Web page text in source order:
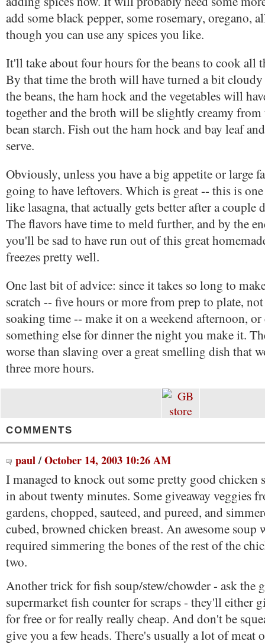
add some black pepper, some rosemary, oregano,
though you can use any spices you like.
It'll take about four hours for the beans to cook all
By that time the broth will have turned a bit
the beans, the ham hock and the vegetables will
together and the broth will be slightly creamy from
bean starch. Fish out the ham hock and bay leaf
serve.
Obviously, unless you have a big appetite or large
going to have leftovers. Which is great -- this is
like lasagna, that actually gets better after a couple
The flavors have time to meld further, and by the
you'll be sad to have run out of this great
freezes pretty well.
One last bit of advice: since it takes so long to
scratch -- five hours or more from prep to plate,
soaking time -- make it on a weekend afternoon, or
something else for dinner the night you make it.
worse than slaving over a great smelling dish that
three more hours.
COMMENTS
paul/October 14, 2003 10:26 AM
I managed to knock out some pretty good chicken
in about twenty minutes. Some giveaway veggies
gardens, chopped, sauteed, and pureed, and
cubed, browned chicken breast. An awesome soup
required simmering the bones of the rest of the
two.
Another trick for fish soup/stew/chowder - ask the
supermarket fish counter for scraps - they'll either
for free or for really really cheap. And don't be
give you a few heads. There's usually a lot of meat